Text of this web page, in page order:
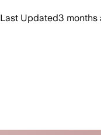
Last Updated3 months